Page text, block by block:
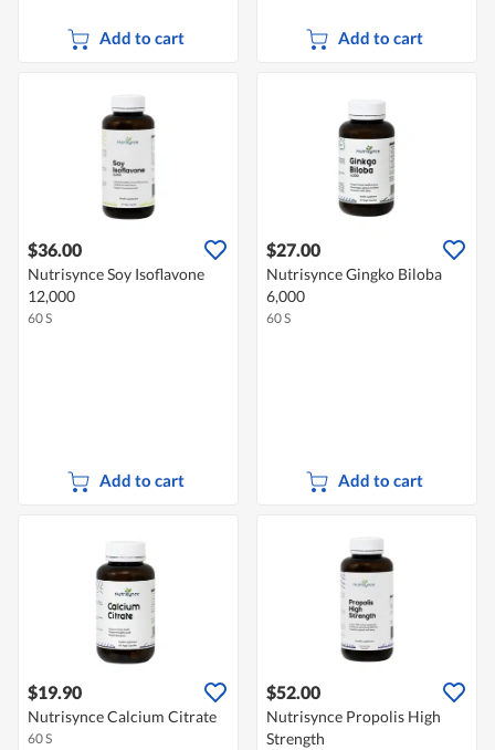
Add to cart Add to cart
$36.00
Nutrisynce Soy Isoflavone
12,000
60 S
Add to cart
$27.00
Nutrisynce Gingko Biloba
6,000
60 S
Add to cart
$19.90
Nutrisynce Calcium Citrate
60 S
$52.00
Nutrisynce Propolis High
Strength